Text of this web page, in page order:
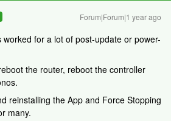
Forum|Forum|1 year ago
for a lot of post-update or power-
the router, reboot the controller
reinstalling the App and Force Stopping
many.